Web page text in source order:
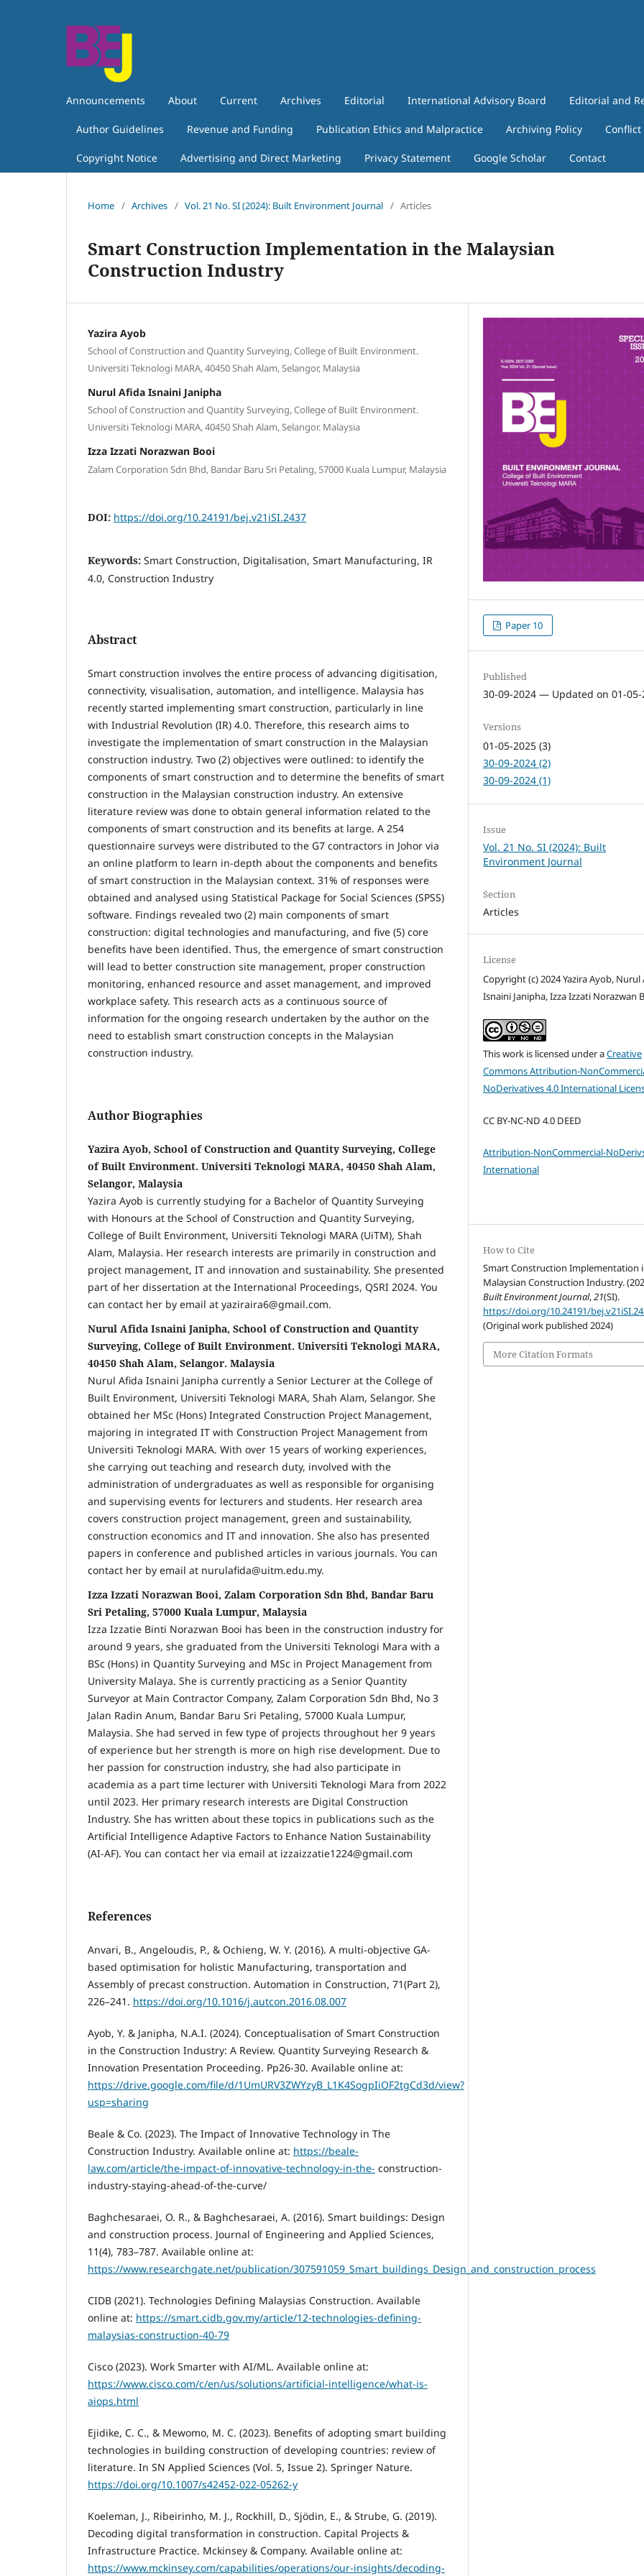
Announcements About Current Archives Editorial International Advisory Board Editorial and
Author Guidelines Revenue and Funding Publication Ethics and Malpractice Archiving Policy
Copyright Notice Advertising and Direct Marketing Privacy Statement Google Scholar Contact
Home / Archives / Vol. 21 No. SI (2024): Built Environment Journal / Articles
Smart Construction Implementation in the Malaysian
Construction Industry
Yazira Ayob
School of Construction and Quantity Surveying, College of Built Environment.
Universiti Teknologi MARA, 40450 Shah Alam, Selangor, Malaysia
Nurul Afida Isnaini Janipha
School of Construction and Quantity Surveying, College of Built Environment.
Universiti Teknologi MARA, 40450 Shah Alam, Selangor. Malaysia
Izza Izzati Norazwan Booi
Zalam Corporation Sdn Bhd, Bandar Baru Sri Petaling, 57000 Kuala Lumpur, Malaysia
DOI: https://doi.org/10.24191/bej.v21iSI.2437
Keywords: Smart Construction, Digitalisation, Smart Manufacturing, IR
4.0, Construction Industry
Abstract
Smart construction involves the entire process of advancing digitisation,
connectivity, visualisation, automation, and intelligence. Malaysia has
recently started implementing smart construction, particularly in line
with Industrial Revolution (IR) 4.0. Therefore, this research aims to
investigate the implementation of smart construction in the Malaysian
construction industry. Two (2) objectives were outlined: to identify the
components of smart construction and to determine the benefits of smart
construction in the Malaysian construction industry. An extensive
literature review was done to obtain general information related to the
components of smart construction and its benefits at large. A 254
questionnaire surveys were distributed to the G7 contractors in Johor via
an online platform to learn in-depth about the components and benefits
of smart construction in the Malaysian context. 31% of responses were
obtained and analysed using Statistical Package for Social Sciences (SPSS)
software. Findings revealed two (2) main components of smart
construction: digital technologies and manufacturing, and five (5) core
benefits have been identified. Thus, the emergence of smart construction
will lead to better construction site management, proper construction
monitoring, enhanced resource and asset management, and improved
workplace safety. This research acts as a continuous source of
information for the ongoing research undertaken by the author on the
need to establish smart construction concepts in the Malaysian
construction industry.
Author Biographies
Yazira Ayob, School of Construction and Quantity Surveying, College
of Built Environment. Universiti Teknologi MARA, 40450 Shah Alam,
Selangor, Malaysia
Yazira Ayob is currently studying for a Bachelor of Quantity Surveying
with Honours at the School of Construction and Quantity Surveying,
College of Built Environment, Universiti Teknologi MARA (UiTM), Shah
Alam, Malaysia. Her research interests are primarily in construction and
project management, IT and innovation and sustainability. She presented
part of her dissertation at the International Proceedings, QSRI 2024. You
can contact her by email at yaziraira6@gmail.com.
Nurul Afida Isnaini Janipha, School of Construction and Quantity
Surveying, College of Built Environment. Universiti Teknologi MARA,
40450 Shah Alam, Selangor. Malaysia
Nurul Afida Isnaini Janipha currently a Senior Lecturer at the College of
Built Environment, Universiti Teknologi MARA, Shah Alam, Selangor. She
obtained her MSc (Hons) Integrated Construction Project Management,
majoring in integrated IT with Construction Project Management from
Universiti Teknologi MARA. With over 15 years of working experiences,
she carrying out teaching and research duty, involved with the
administration of undergraduates as well as responsible for organising
and supervising events for lecturers and students. Her research area
covers construction project management, green and sustainability,
construction economics and IT and innovation. She also has presented
papers in conference and published articles in various journals. You can
contact her by email at nurulafida@uitm.edu.my.
Izza Izzati Norazwan Booi, Zalam Corporation Sdn Bhd, Bandar Baru
Sri Petaling, 57000 Kuala Lumpur, Malaysia
Izza Izzatie Binti Norazwan Booi has been in the construction industry for
around 9 years, she graduated from the Universiti Teknologi Mara with a
BSc (Hons) in Quantity Surveying and MSc in Project Management from
University Malaya. She is currently practicing as a Senior Quantity
Surveyor at Main Contractor Company, Zalam Corporation Sdn Bhd, No 3
Jalan Radin Anum, Bandar Baru Sri Petaling, 57000 Kuala Lumpur,
Malaysia. She had served in few type of projects throughout her 9 years
of experience but her strength is more on high rise development. Due to
her passion for construction industry, she had also participate in
academia as a part time lecturer with Universiti Teknologi Mara from 2022
until 2023. Her primary research interests are Digital Construction
Industry. She has written about these topics in publications such as the
Artificial Intelligence Adaptive Factors to Enhance Nation Sustainability
(AI-AF). You can contact her via email at izzaizzatie1224@gmail.com
References
Anvari, B., Angeloudis, P., & Ochieng, W. Y. (2016). A multi-objective GA-
based optimisation for holistic Manufacturing, transportation and
Assembly of precast construction. Automation in Construction, 71(Part 2),
226–241. https://doi.org/10.1016/j.autcon.2016.08.007
Ayob, Y. & Janipha, N.A.I. (2024). Conceptualisation of Smart Construction
in the Construction Industry: A Review. Quantity Surveying Research &
Innovation Presentation Proceeding. Pp26-30. Available online at:
https://drive.google.com/file/d/1UmURV3ZWYzyB_L1K4SogpIiOF2tgCd3d/view?
usp=sharing
Beale & Co. (2023). The Impact of Innovative Technology in The
Construction Industry. Available online at: https://beale-
law.com/article/the-impact-of-innovative-technology-in-the- construction-
industry-staying-ahead-of-the-curve/
Baghchesaraei, O. R., & Baghchesaraei, A. (2016). Smart buildings: Design
and construction process. Journal of Engineering and Applied Sciences,
11(4), 783–787. Available online at:
https://www.researchgate.net/publication/307591059_Smart_buildings_Design_and_construction_process
CIDB (2021). Technologies Defining Malaysias Construction. Available
online at: https://smart.cidb.gov.my/article/12-technologies-defining-
malaysias-construction-40-79
Cisco (2023). Work Smarter with AI/ML. Available online at:
https://www.cisco.com/c/en/us/solutions/artificial-intelligence/what-is-
aiops.html
Ejidike, C. C., & Mewomo, M. C. (2023). Benefits of adopting smart building
technologies in building construction of developing countries: review of
literature. In SN Applied Sciences (Vol. 5, Issue 2). Springer Nature.
https://doi.org/10.1007/s42452-022-05262-y
Koeleman, J., Ribeirinho, M. J., Rockhill, D., Sjödin, E., & Strube, G. (2019).
Decoding digital transformation in construction. Capital Projects &
Infrastructure Practice. Mckinsey & Company. Available online at:
https://www.mckinsey.com/capabilities/operations/our-insights/decoding-
Paper 10
Published
30-09-2024 — Updated on 01-05-
Versions
01-05-2025 (3)
30-09-2024 (2)
30-09-2024 (1)
Issue
Vol. 21 No. SI (2024): Built
Environment Journal
Section
Articles
License
Copyright (c) 2024 Yazira Ayob, Nurul
Isnaini Janipha, Izza Izzati Norazwan
This work is licensed under aCreative
Commons Attribution-
NoDerivatives 4.0 International
CC BY-NC-ND 4.0 DEED
Attribution-NonCommercial-
International
How to Cite
Smart Construction Implementation
Malaysian Construction Industry.
Built Environment Journal,21(SI).
https://doi.org/10.24191/
(Original work published 2024)
More Citation Formats